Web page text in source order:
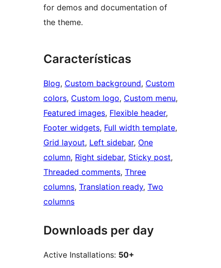
for demos and documentation of
the theme.
Características
Blog, Custom background, Custom
colors, Custom logo, Custom menu
Featured images, Flexible header
Footer widgets, Full width template
Grid layout, Left sidebar, One
column, Right sidebar, Sticky post
Threaded comments, Three
columns, Translation ready, Two
columns
Downloads per day
Active Installations: 50+